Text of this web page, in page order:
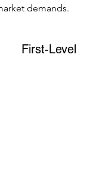
demands.
Level